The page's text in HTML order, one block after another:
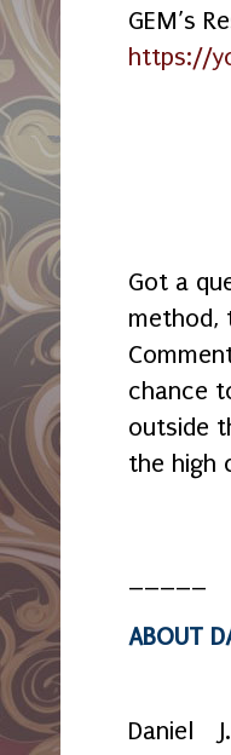
GEM’s
https://
Got a
method,
chance
outside
the high
ABOUT
Daniel